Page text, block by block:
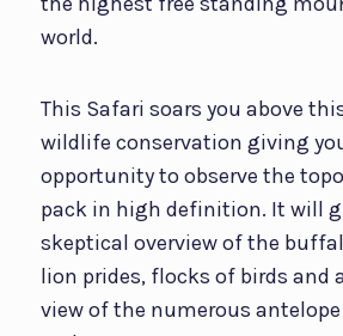
world.
This Safari soars you above
wildlife conservation giving
opportunity to observe the
pack in high definition. It will
skeptical overview of the
lion prides, flocks of birds and
view of the numerous